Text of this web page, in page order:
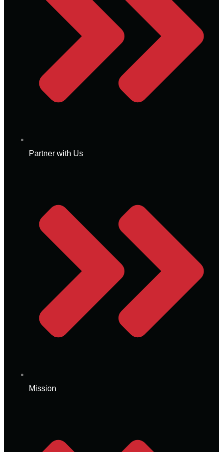
Partner with Us
Mission